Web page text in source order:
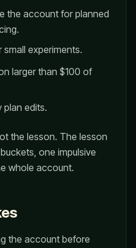
the account for planned
experiments.
larger than $100 of
plan edits.
the lesson. The lesson
one impulsive
whole account.
the account before